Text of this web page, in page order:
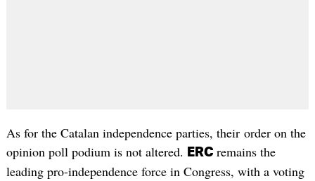
As for the Catalan independence parties, their order on the
opinion poll podium is not altered.
ERC remains the
leading pro-independence force in Congress, with a voting